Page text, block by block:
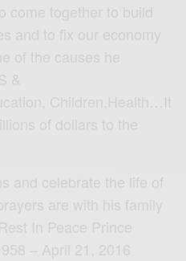
together to build
and to fix our economy
of the causes he
&
Children,Health…It
of dollars to the
and celebrate the life of
are with his family
In Peace Prince
– April 21, 2016